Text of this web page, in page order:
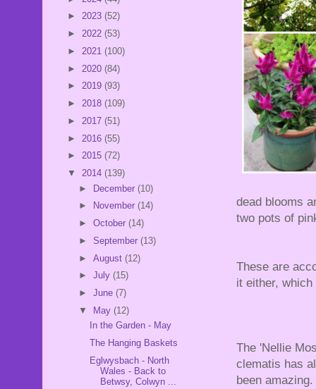
dead blooms
two pots of
These are
it either,
The 'Nellie
clematis has
been
► 2023 (52)
► 2022 (53)
► 2021 (100)
► 2020 (84)
► 2019 (93)
► 2018 (109)
► 2017 (51)
► 2016 (55)
► 2015 (72)
▼ 2014 (139)
► December (10)
►
November (14)
► October (14)
► September (13)
► August (12)
► July (15)
► June (7)
▼
May (12)
In the Garden - May
The Hanging Baskets
Eglwysbach - North
Wales - Back to
Betwsy, Colwyn ...